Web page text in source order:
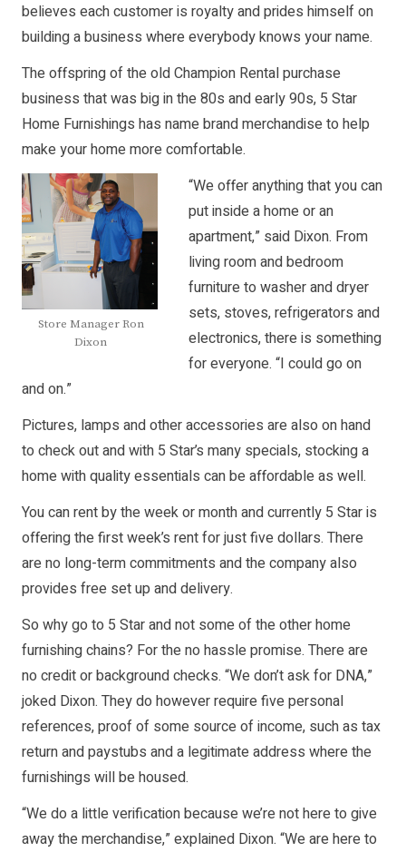
believes each customer is royalty and prides himself on
building a business where everybody knows your name.
The offspring of the old Champion Rental purchase
business that was big in the 80s and early 90s, 5 Star
Home Furnishings has name brand merchandise to help
make your home more comfortable.
Store Manager Ron
Dixon
“We offer anything that you can
put inside a home or an
apartment,” said Dixon. From
living room and bedroom
furniture to washer and dryer
sets, stoves, refrigerators and
electronics, there is something
for everyone. “I could go on
and on.”
Pictures, lamps and other accessories are also on hand
to check out and with 5 Star’s many specials, stocking a
home with quality essentials can be affordable as well.
You can rent by the week or month and currently 5 Star is
offering the first week’s rent for just five dollars. There
are no long-term commitments and the company also
provides free set up and delivery.
So why go to 5 Star and not some of the other home
furnishing chains? For the no hassle promise. There are
no credit or background checks. “We don’t ask for DNA,”
joked Dixon. They do however require five personal
references, proof of some source of income, such as tax
return and paystubs and a legitimate address where the
furnishings will be housed.
“We do a little verification because we’re not here to give
away the merchandise,” explained Dixon. “We are here to